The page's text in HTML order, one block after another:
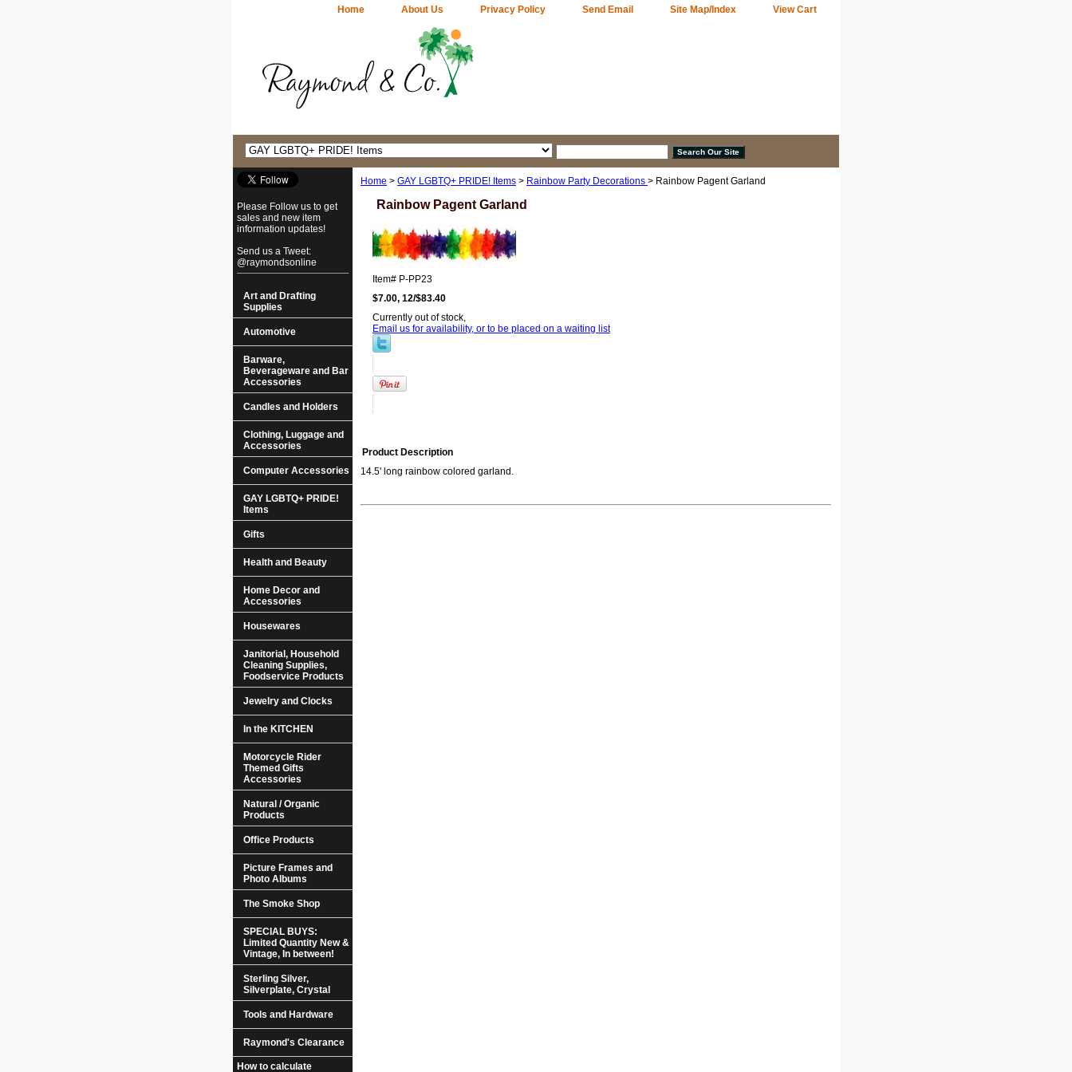
Home About Us Privacy Policy Send Email Site Map/Index View Cart
Home > GAY LGBTQ+ PRIDE! Items > Rainbow Party Decorations > Rainbow Pagent Garland
Rainbow Pagent Garland
Item# P-PP23
$7.00, 12/$83.40
Currently out of stock,
Email us for availability, or to be placed on a waiting list
Product Description
14.5' long rainbow colored garland.
Please Follow us to get
sales and new item
information updates!
Send us a Tweet:
@raymondsonline
Art and Drafting
Supplies
Automotive
Barware,
Beverageware and Bar
Accessories
Candles and Holders
Clothing, Luggage and
Accessories
Computer Accessories
GAY LGBTQ+ PRIDE!
Items
Gifts
Health and Beauty
Home Decor and
Accessories
Housewares
Janitorial, Household
Cleaning Supplies,
Foodservice Products
Jewelry and Clocks
In the KITCHEN
Motorcycle Rider
Themed Gifts
Accessories
Natural / Organic
Products
Office Products
Picture Frames and
Photo Albums
The Smoke Shop
SPECIAL BUYS:
Limited Quantity New &
Vintage, In between!
Sterling Silver,
Silverplate, Crystal
Tools and Hardware
Raymond's Clearance
How to calculate